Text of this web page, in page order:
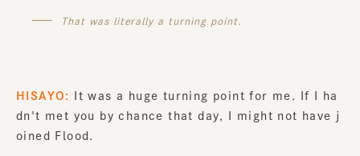
That was literally a turning point.
HISAYO:
It was a huge turning point for me. If I ha
dn't met you by chance that day, I might not have j
oined Flood.